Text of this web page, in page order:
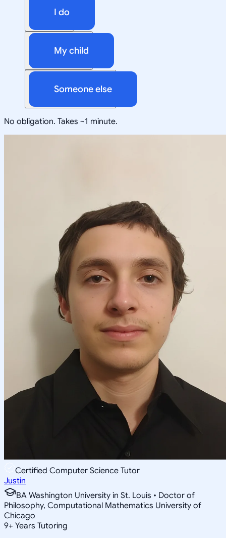
I do
My child
Someone else
No obligation. Takes ~1 minute.
Certified Computer Science Tutor
Justin
BA Washington University in St. Louis • Doctor of
Philosophy, Computational Mathematics University of
Chicago
9+ Years Tutoring